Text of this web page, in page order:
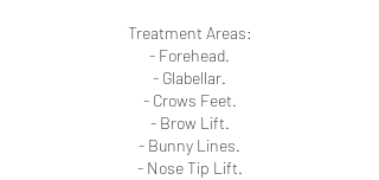
Treatment Areas:
- Forehead.
- Glabellar.
- Crows Feet.
- Brow Lift.
- Bunny Lines.
- Nose Tip Lift.